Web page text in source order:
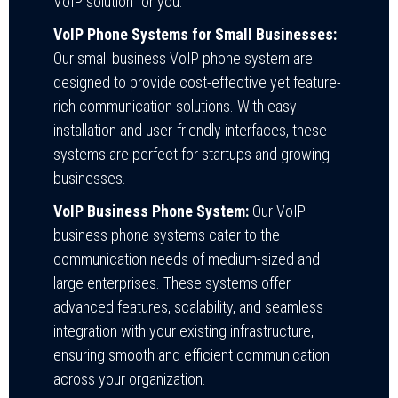
VoIP Phone Systems for Small Businesses:
Our small business VoIP phone system are
designed to provide cost-effective yet feature-
rich communication solutions. With easy
installation and user-friendly interfaces, these
systems are perfect for startups and growing
businesses.
VoIP Business Phone System: Our VoIP
business phone systems cater to the
communication needs of medium-sized and
large enterprises. These systems offer
advanced features, scalability, and seamless
integration with your existing infrastructure,
ensuring smooth and efficient communication
across your organization.